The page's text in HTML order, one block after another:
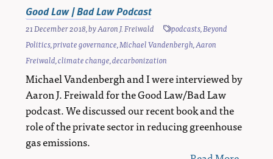
Good Law | Bad Law Podcast
21 December 2018, byAaron J. Freiwald podcasts,Beyond
Politics,private governance,Michael Vandenbergh,Aaron
Freiwald,climate change,decarbonization
Michael Vandenbergh and I were interviewed by
Aaron J. Freiwald for the Good Law/Bad Law
podcast. We discussed our recent book and the
role of the private sector in reducing greenhouse
gas emissions.